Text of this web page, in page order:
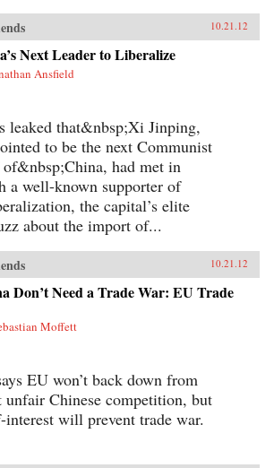
10.21.12
Next Leader to Liberalize
Ansfield
leaked that&nbsp;Xi Jinping,
to be the next Communist
had met in
a well-known supporter of
the capital’s elite
about the import of...
10.21.12
Don’t Need a Trade War: EU Trade
Moffett
EU won’t back down from
unfair Chinese competition, but
will prevent trade war.